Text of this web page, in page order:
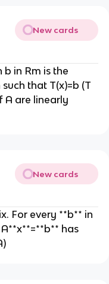
New cards
in Rm is the
that T(x)=b (T
A are linearly
New cards
For every **b** in
has